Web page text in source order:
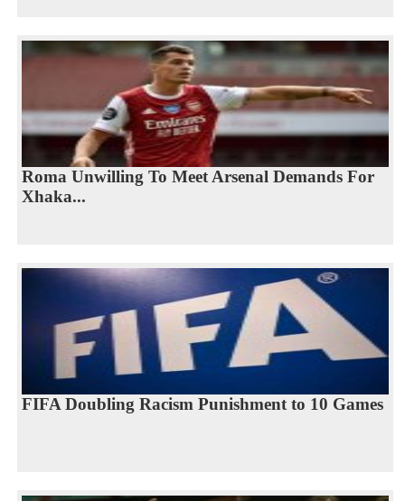
Roma Unwilling To Meet Arsenal Demands For
Xhaka...
FIFA Doubling Racism Punishment to 10 Games